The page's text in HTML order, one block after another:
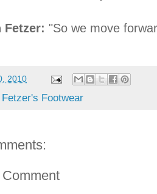
Fetzer: "So we move
2010
Fetzer's Footwear